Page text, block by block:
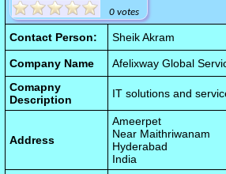
0 votes
Contact Person: Sheik Akram
Company Name
Afelixway Global
Comapny
Description
IT solutions and
Address
Ameerpet
Near Maithriwanam
Hyderabad
India